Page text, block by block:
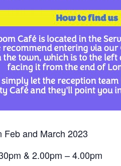
Feb and March 2023
& 2.00pm – 4.00pm